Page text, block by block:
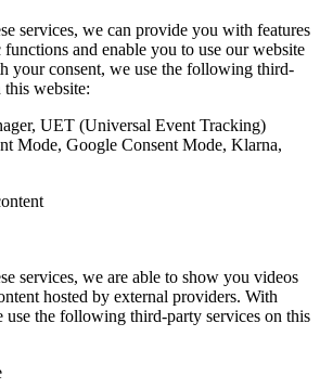
services, we can provide you with features
functions and enable you to use our website
your consent, we use the following third-
this website:
UET (Universal Event Tracking)
Mode, Google Consent Mode, Klarna,
services, we are able to show you videos
hosted by external providers. With
use the following third-party services on this